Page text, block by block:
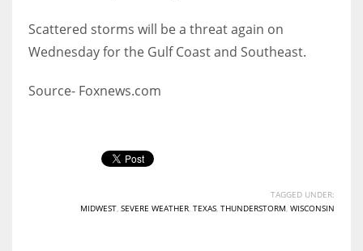
Scattered storms will be a threat again on
Wednesday for the Gulf Coast and Southeast.
Source- Foxnews.com
TAGGED UNDER:
MIDWEST SEVERE WEATHER TEXAS THUNDERSTORM WISCONSIN